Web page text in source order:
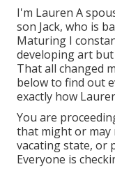
I'm Lauren A
son Jack, who is
Maturing I
developing art
That all changed
below to find out
exactly how
You are
that might or may
vacating state, or
Everyone is